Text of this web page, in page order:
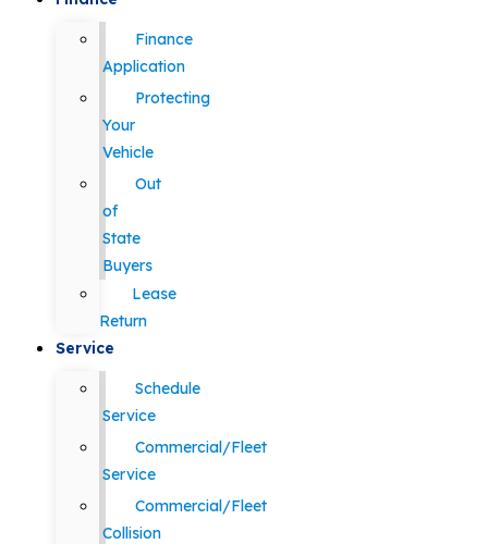
Finance
Application
Protecting
Your
Vehicle
Out
of
State
Buyers
Lease
Return
Service
Schedule
Service
Commercial/Fleet
Service
Commercial/Fleet
Collision